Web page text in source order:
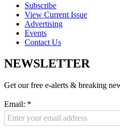
Subscribe
View Current Issue
Advertising
Events
Contact Us
NEWSLETTER
Get our free e-alerts & breaking
Email: *